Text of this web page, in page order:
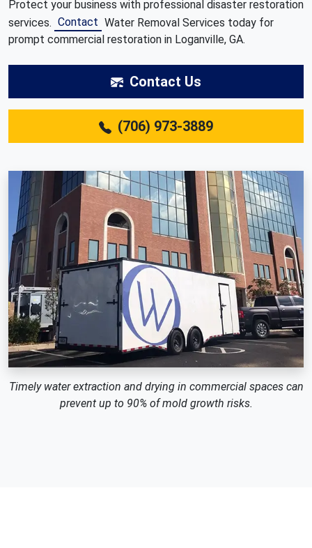
Protect your business with professional disaster restoration
services. Contact Water Removal Services today for
prompt commercial restoration in Loganville, GA.
Contact Us
(706) 973-3889
Timely water extraction and drying in commercial spaces can
prevent up to 90% of mold growth risks.